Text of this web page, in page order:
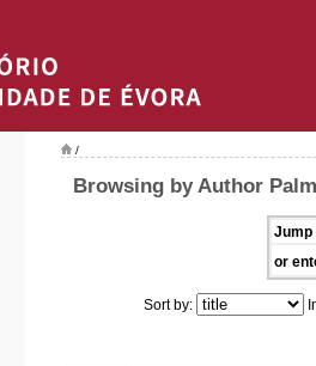
/
Browsing by Author
Jump
or
Sort by: